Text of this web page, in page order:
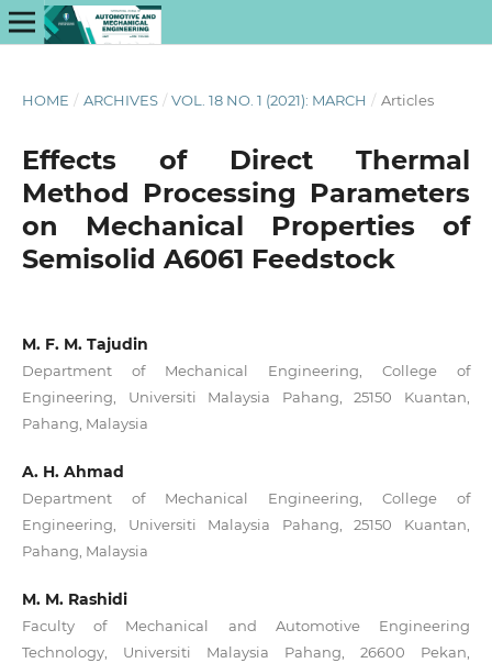
HOME / ARCHIVES / VOL. 18 NO. 1 (2021): MARCH / Articles
Effects of Direct Thermal
Method Processing Parameters
on Mechanical Properties of
Semisolid A6061 Feedstock
M. F. M. Tajudin
Department of Mechanical Engineering, College of
Engineering, Universiti Malaysia Pahang, 25150 Kuantan,
Pahang, Malaysia
A. H. Ahmad
Department of Mechanical Engineering, College of
Engineering, Universiti Malaysia Pahang, 25150 Kuantan,
Pahang, Malaysia
M. M. Rashidi
Faculty of Mechanical and Automotive Engineering
Technology, Universiti Malaysia Pahang, 26600 Pekan,